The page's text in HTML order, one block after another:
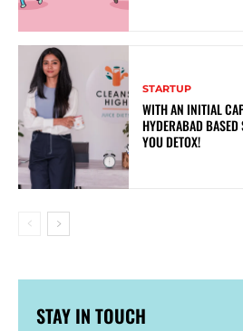
STARTUP
WITH AN INITIAL
HYDERABAD BASED
YOU DETOX!
STAY IN TOUCH